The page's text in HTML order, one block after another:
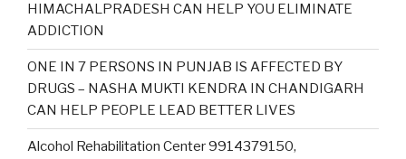
HIMACHALPRADESH CAN HELP YOU ELIMINATE
ADDICTION
ONE IN 7 PERSONS IN PUNJAB IS AFFECTED BY
DRUGS – NASHA MUKTI KENDRA IN CHANDIGARH
CAN HELP PEOPLE LEAD BETTER LIVES
Alcohol Rehabilitation Center 9914379150,